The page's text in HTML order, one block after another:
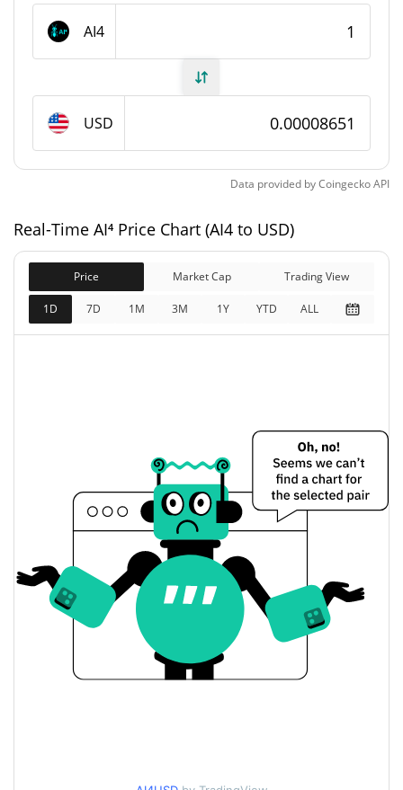
AI⁴ Supply
Total Supply 999,795,047.66 AI4
2.79%
Fully Diluted
Market Cap
$86,494
0.27%
$0.000086330195
Yesterday's Open / Close
$0.000086230707 /
$0.000086330195
Yesterday's Change
Yesterday's Volume $48,297.94
AI⁴ Price History
7d Low / 7d High
$0.000069657992 /
AI4
USD
Data provided byCoingeckoAPI
Real-Time AI⁴ Price Chart (AI4 to USD)
Price Market Cap Trading View
1D 7D 1M 3M 1Y YTD ALL